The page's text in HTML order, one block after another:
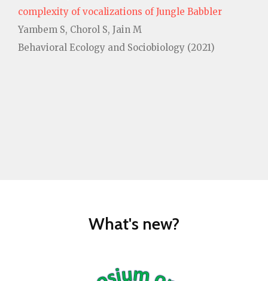
complexity of vocalizations of Jungle Babbler
Yambem S, Chorol S, Jain M
Behavioral Ecology and Sociobiology (2021)
What's new?